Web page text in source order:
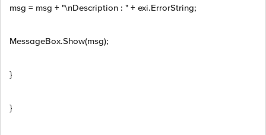
msg = msg + "\nDescription : " + exi.ErrorString;
MessageBox.Show(msg);
}
}